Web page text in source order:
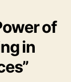
of
in